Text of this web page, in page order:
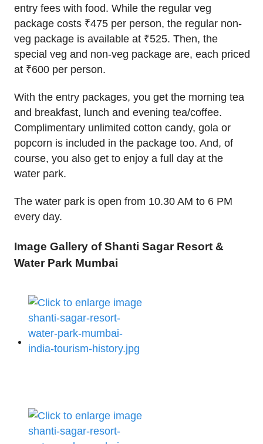
entry fees with food. While the regular veg
package costs ₹475 per person, the regular non-
veg package is available at ₹525. Then, the
special veg and non-veg package are, each priced
at ₹600 per person.
With the entry packages, you get the morning tea
and breakfast, lunch and evening tea/coffee.
Complimentary unlimited cotton candy, gola or
popcorn is included in the package too. And, of
course, you also get to enjoy a full day at the
water park.
The water park is open from 10.30 AM to 6 PM
every day.
Image Gallery of Shanti Sagar Resort &
Water Park Mumbai